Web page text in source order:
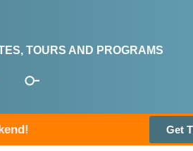
TOURS AND PROGRAMS
Get